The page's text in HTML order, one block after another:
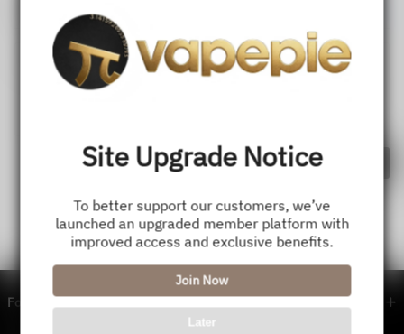
Site Upgrade Notice
To better support our customers, we’ve
launched an upgraded member platform with
improved access and exclusive benefits.
Join Now
Later
Comments
Comment
Footer menu